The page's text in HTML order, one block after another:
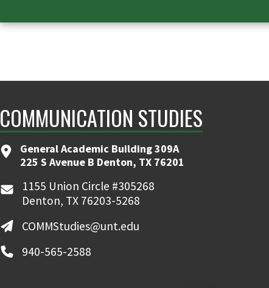
COMMUNICATION STUDIES
General Academic Building 309A
225 S Avenue B Denton, TX 76201
1155 Union Circle #305268
Denton, TX 76203-5268
COMMStudies@unt.edu
940-565-2588